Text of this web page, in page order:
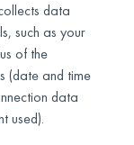
data
such as your
of the
(date and time
data
used).